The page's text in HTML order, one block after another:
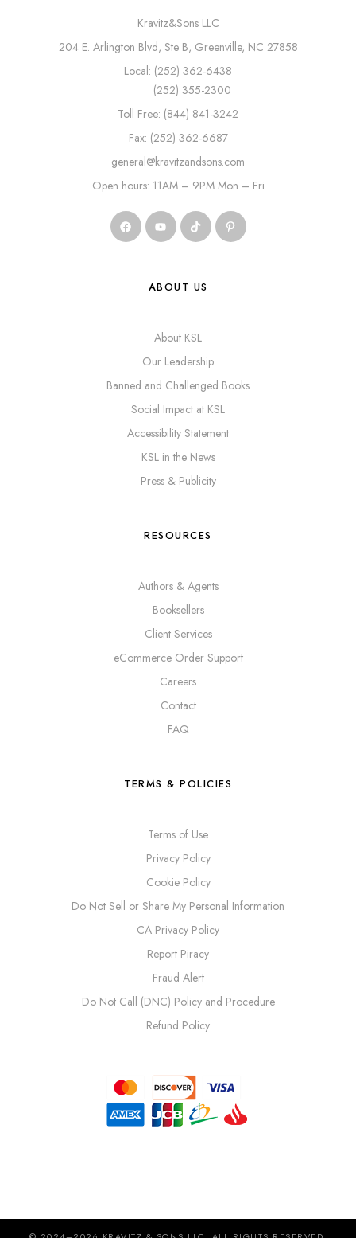
Kravitz&Sons LLC
204 E. Arlington Blvd, Ste B, Greenville, NC 27858
Local: (252) 362-6438
(252) 355-2300
Toll Free: (844) 841-3242
Fax: (252) 362-6687
general@kravitzandsons.com
Open hours: 11AM – 9PM Mon – Fri
ABOUT US
About KSL
Our Leadership
Banned and Challenged Books
Social Impact at KSL
Accessibility Statement
KSL in the News
Press & Publicity
RESOURCES
Authors & Agents
Booksellers
Client Services
eCommerce Order Support
Careers
Contact
FAQ
TERMS & POLICIES
Terms of Use
Privacy Policy
Cookie Policy
Do Not Sell or Share My Personal Information
CA Privacy Policy
Report Piracy
Fraud Alert
Do Not Call (DNC) Policy and Procedure
Refund Policy